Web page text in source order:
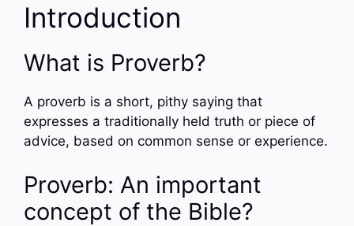
Introduction
What is Proverb?
A proverb is a short, pithy saying that
expresses a traditionally held truth or piece of
advice, based on common sense or experience.
Proverb: An important
concept of the Bible?